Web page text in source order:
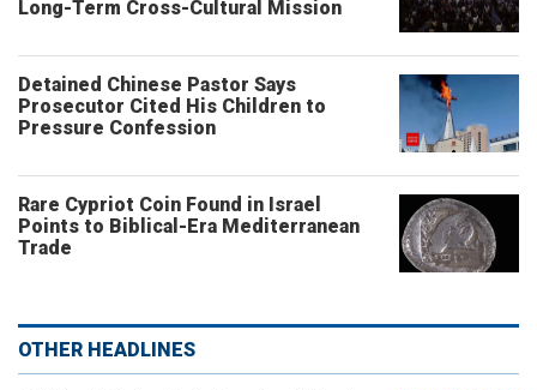
Long-Term Cross-Cultural Mission
Detained Chinese Pastor Says
Prosecutor Cited His Children to
Pressure Confession
Rare Cypriot Coin Found in Israel
Points to Biblical-Era Mediterranean
Trade
OTHER HEADLINES